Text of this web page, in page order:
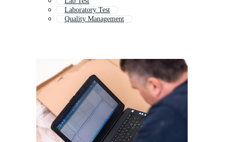
Laboratory Test
Quality Management